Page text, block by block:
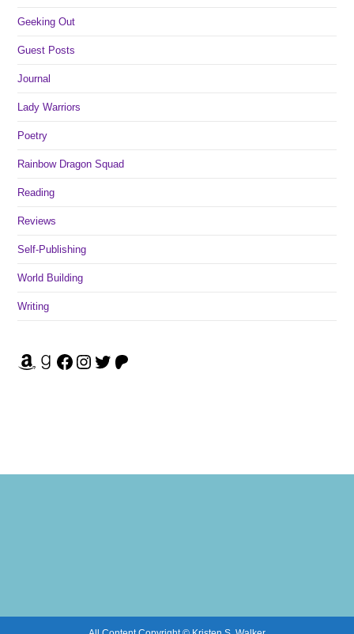
Geeking Out
Guest Posts
Journal
Lady Warriors
Poetry
Rainbow Dragon Squad
Reading
Reviews
Self-Publishing
World Building
Writing
Amazon Goodreads Facebook Instagram Twitter Patreon